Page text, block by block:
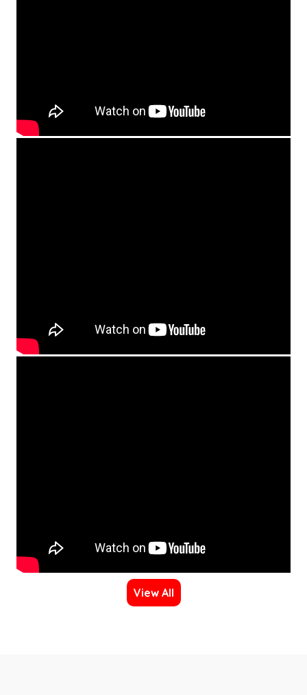
View All